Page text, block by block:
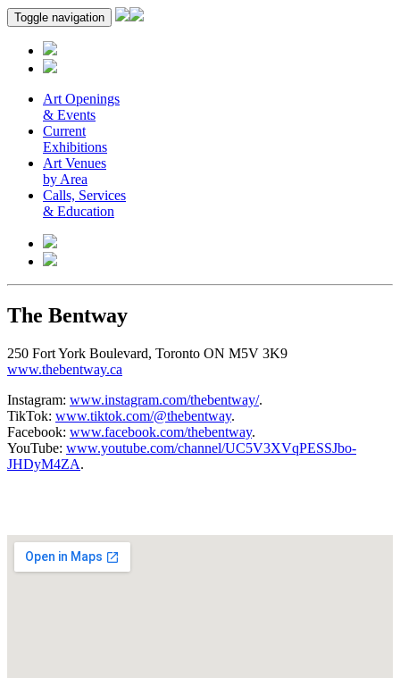
Toggle navigation
Art Openings
& Events
Current
Exhibitions
Art Venues
by Area
Calls, Services
& Education
The Bentway
250 Fort York Boulevard, Toronto ON M5V 3K9
www.thebentway.ca
Instagram: www.instagram.com/thebentway/.
TikTok: www.tiktok.com/@thebentway.
Facebook: www.facebook.com/thebentway.
YouTube: www.youtube.com/channel/UC5V3XVqPESSJbo-
JHDyM4ZA.